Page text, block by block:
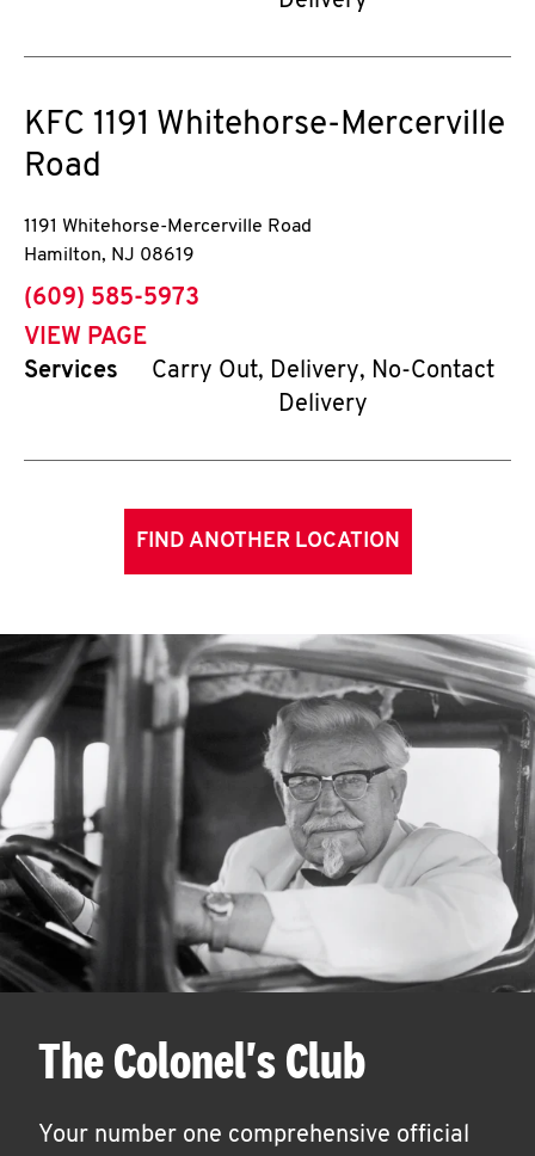
KFC 1191 Whitehorse-Mercerville
Road
1191 Whitehorse-Mercerville Road
Hamilton, NJ 08619
phone
(609) 585-5973
VIEW PAGE
Services
Carry Out, Delivery, No-Contact
Delivery
FIND ANOTHER LOCATION
The Colonel's Club
Your number one comprehensive official